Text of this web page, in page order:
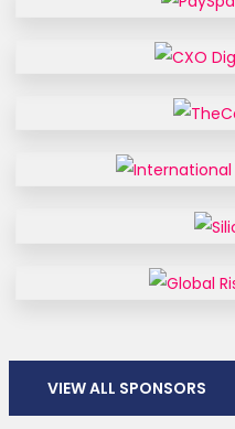
VIEW ALL SPONSORS